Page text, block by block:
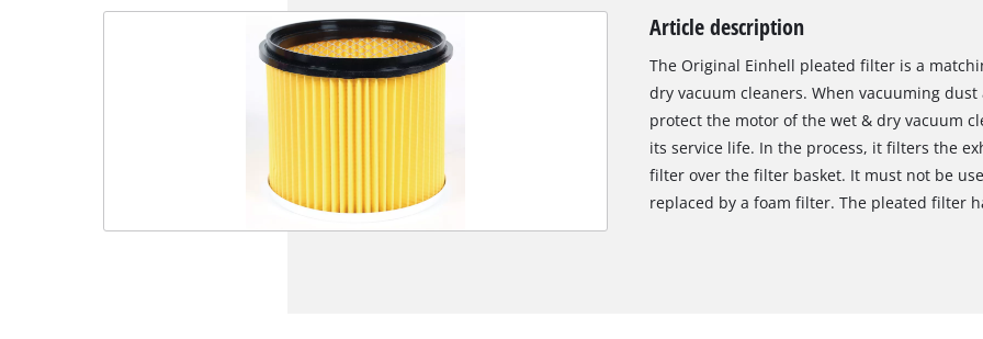
Article description
The Original Einhell pleated filter is a
dry vacuum cleaners. When vacuuming
protect the motor of the wet & dry vacuum
its service life. In the process, it filters the
filter over the filter basket. It must not be
replaced by a foam filter. The pleated filter